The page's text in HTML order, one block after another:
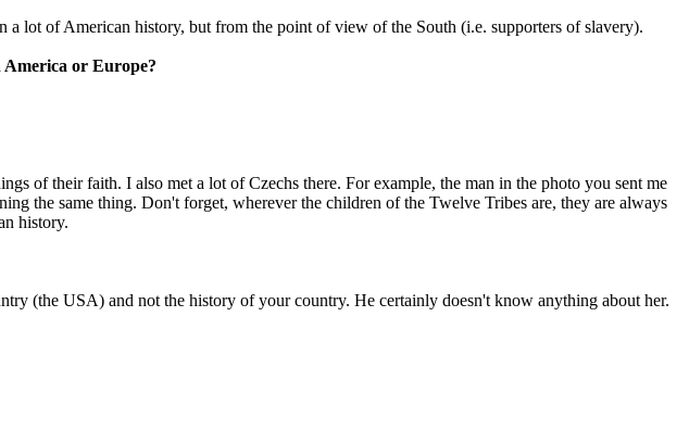
lot of American history, but from the point of view of the South (i.e. supporters of slavery).
or Europe?
of their faith. I also met a lot of Czechs there. For example, the man in the photo you sent me
the same thing. Don't forget, wherever the children of the Twelve Tribes are, they are always
history.
(the USA) and not the history of your country. He certainly doesn't know anything about her.